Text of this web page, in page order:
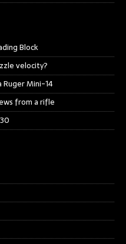
Block
velocity?
Ruger Mini-14
from a rifle